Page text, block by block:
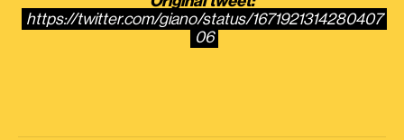
https://twitter.com/giano/status/1671921314280407
06